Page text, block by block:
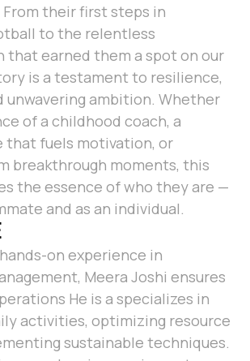
From their first steps in
to the relentless
that earned them a spot on our
is a testament to resilience,
unwavering ambition. Whether
of a childhood coach, a
that fuels motivation, or
breakthrough moments, this
the essence of who they are —
and as an individual.
hands-on experience in
Meera Joshi ensures
He is a specializes in
activities, optimizing resource
sustainable techniques.